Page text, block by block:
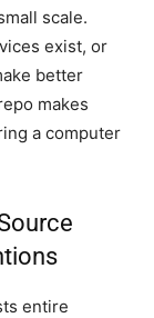
scale.
exist, or
better
makes
a computer
entire